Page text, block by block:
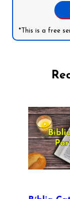
*This is a free